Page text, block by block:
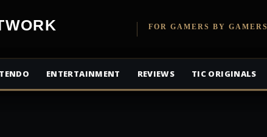
FOR GAMERS BY GAMERS
ENTERTAINMENT REVIEWS TIC ORIGINALS